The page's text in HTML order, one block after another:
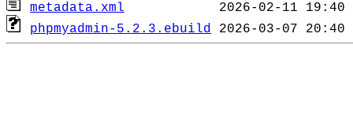
metadata.xml
phpmyadmin-5.2.3.ebuild